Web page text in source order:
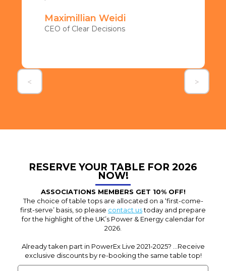
< >
RESERVE YOUR TABLE FOR 2026
NOW!
ASSOCIATIONS MEMBERS GET 10% OFF!
The choice of table tops are allocated on a ‘first-come-
first-serve’ basis, so please contact ustoday and prepare
for the highlight of the UK’s Power & Energy calendar for
2026.
Already taken part in PowerEx Live 2021-2025? ...Receive
exclusive discounts by re-booking the same table top!